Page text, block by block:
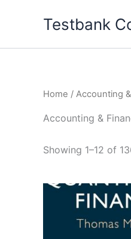
Testbank
Home / Accounting
Accounting &
Showing 1–12 of